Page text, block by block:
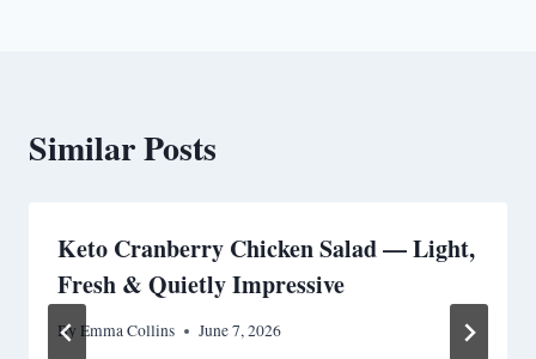
Similar Posts
Keto Cranberry Chicken Salad — Light,
Fresh & Quietly Impressive
By Emma Collins June 7, 2026